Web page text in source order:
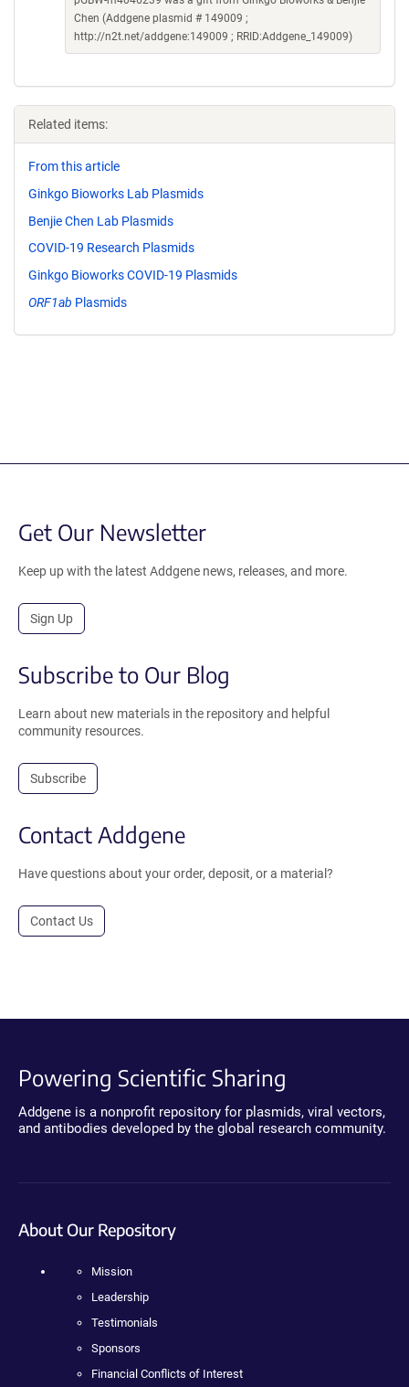
Chen (Addgene plasmid # 149009 ;
http://n2t.net/addgene:149009 ; RRID:Addgene_149009)
Related items:
From this article
Ginkgo Bioworks Lab Plasmids
Benjie Chen Lab Plasmids
COVID-19 Research Plasmids
Ginkgo Bioworks COVID-19 Plasmids
ORF1ab Plasmids
Get Our Newsletter
Keep up with the latest Addgene news, releases, and more.
Sign Up
Subscribe to Our Blog
Learn about new materials in the repository and helpful
community resources.
Subscribe
Contact Addgene
Have questions about your order, deposit, or a material?
Contact Us
Powering Scientific Sharing
Addgene is a nonprofit repository for plasmids, viral vectors,
and antibodies developed by the global research community.
About Our Repository
Mission
Leadership
Testimonials
Sponsors
Financial Conflicts of Interest